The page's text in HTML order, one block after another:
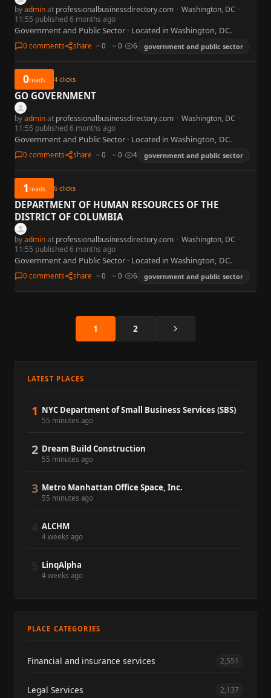
byadminat professionalbusinessdirectory.com · Washington, DC ·
11:55 published 6 months ago
Government and Public Sector · Located in Washington, DC.
0 comments share 0 0 6 government and public sector
0reads 4 clicks
GO GOVERNMENT
byadminat professionalbusinessdirectory.com · Washington, DC ·
11:55 published 6 months ago
Government and Public Sector · Located in Washington, DC.
0 comments share 0 0 4 government and public sector
1reads 6 clicks
DEPARTMENT OF HUMAN RESOURCES OF THE
DISTRICT OF COLUMBIA
byadminat professionalbusinessdirectory.com · Washington, DC ·
11:55 published 6 months ago
Government and Public Sector · Located in Washington, DC.
0 comments share 0 0 6 government and public sector
1 2 Next
LATEST PLACES
1 NYC Department of Small Business Services (SBS)
55 minutes ago
2 Dream Build Construction
55 minutes ago
3 Metro Manhattan Office Space, Inc.
55 minutes ago
ALCHM
4 weeks ago
LinqAlpha
4 weeks ago
PLACE CATEGORIES
Financial and insurance services 2,551
Legal Services 2,137